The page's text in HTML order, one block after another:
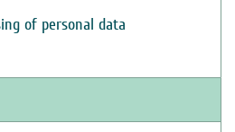
of personal data